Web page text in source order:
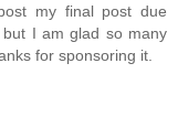
my final post due
I am glad so many
for sponsoring it.